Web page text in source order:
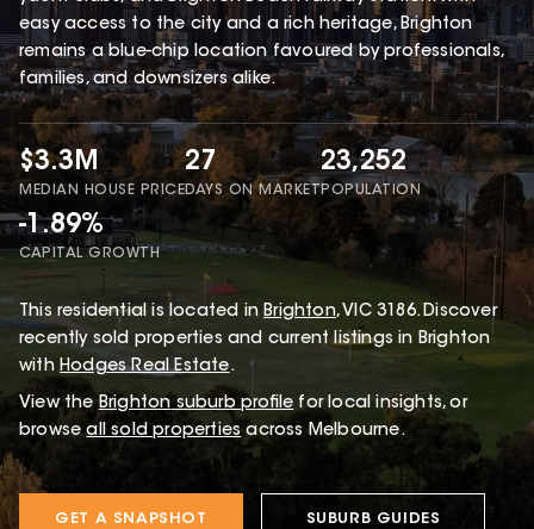
easy access to the city and a rich heritage, Brighton
remains a blue-chip location favoured by professionals,
families, and downsizers alike.
$3.3M
MEDIAN HOUSE PRICE
27
DAYS ON MARKET
23,252
POPULATION
-1.89%
CAPITAL GROWTH
This residential is located in Brighton, VIC 3186.Discover
recently sold properties and current listings in Brighton
with Hodges Real Estate.
View the Brighton suburb profile for local insights, or
browse all sold properties across Melbourne.
GET A SNAPSHOT SUBURB GUIDES